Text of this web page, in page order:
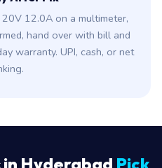
12.0A on a multimeter,
hand over with bill and
warranty. UPI, cash, or net
in Hyderabad Pick